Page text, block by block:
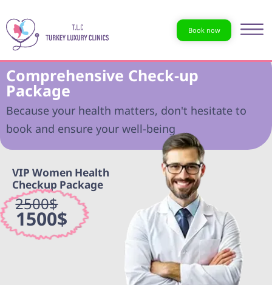
Book now
Comprehensive Check-up
Package
Because your health matters, don't hesitate to
book and ensure your well-being
VIP Women Health
Checkup Package
2500$
1500$